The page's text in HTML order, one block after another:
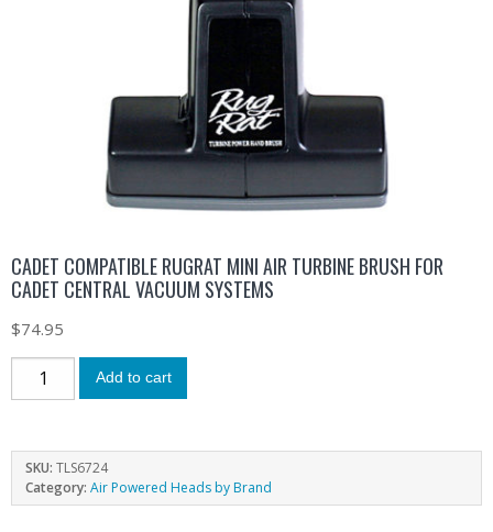
CADET COMPATIBLE RUGRAT MINI AIR TURBINE BRUSH FOR
CADET CENTRAL VACUUM SYSTEMS
$74.95
Add to cart
SKU: TLS6724
Category: Air Powered Heads by Brand